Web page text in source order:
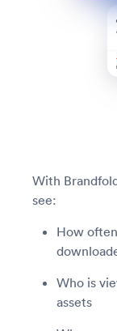
With
see:
How
Who is
assets